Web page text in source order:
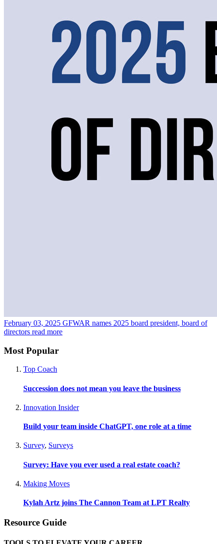
February 03, 2025 GFWAR names 2025 board president, board of
directors read more
Most Popular
Top Coach
Succession does not mean you leave the business
Innovation Insider
Build your team inside ChatGPT, one role at a time
Survey, Surveys
Survey: Have you ever used a real estate coach?
Making Moves
Kylah Artz joins The Cannon Team at LPT Realty
Resource Guide